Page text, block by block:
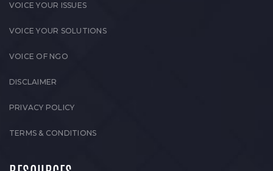
VOICE YOUR ISSUES
VOICE YOUR SOLUTIONS
VOICE OF NGO
DISCLAIMER
PRIVACY POLICY
TERMS & CONDITIONS